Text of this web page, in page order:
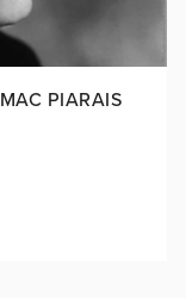
PIARAIS